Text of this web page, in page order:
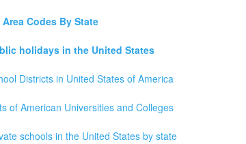
Area Codes By State
holidays in the United States
Districts in United States of America
of American Universities and Colleges
schools in the United States by state